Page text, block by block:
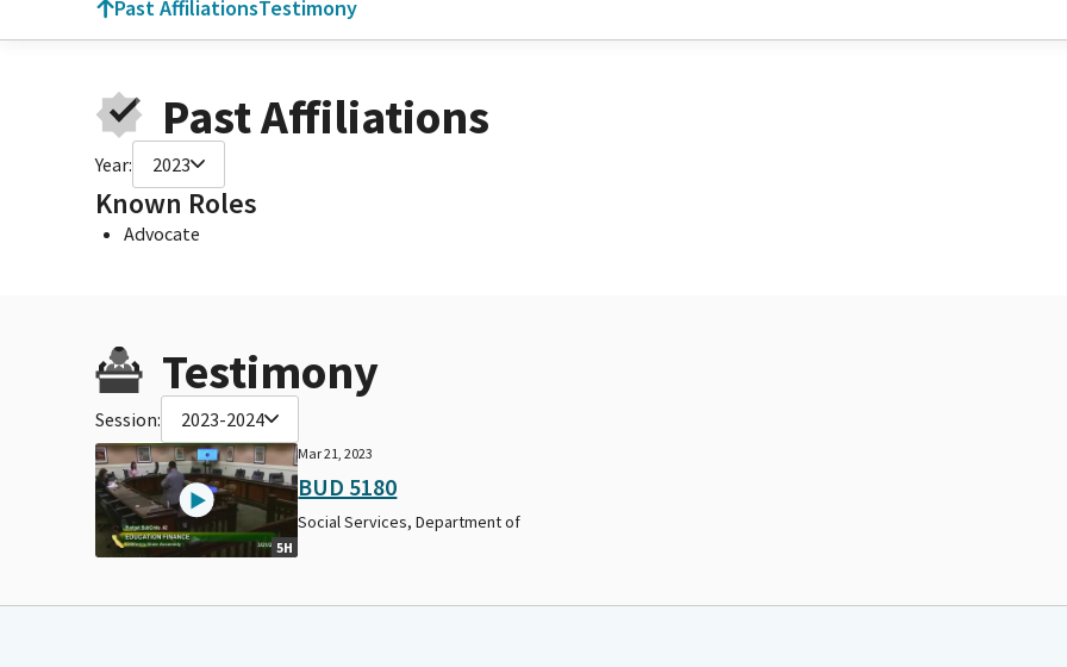
Past AffiliationsTestimony
Past Affiliations
Year: 2023
Known Roles
Advocate
Testimony
Session: 2023-2024
5H
Mar 21, 2023
BUD 5180
Social Services, Department of